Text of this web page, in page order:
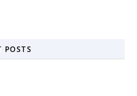
POSTS